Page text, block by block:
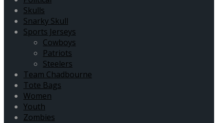
Skulls
Snarky Skull
Sports Jerseys
Cowboys
Patriots
Steelers
Team Chadbourne
Tote Bags
Women
Youth
Zombies